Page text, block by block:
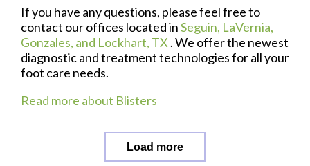
If you have any questions, please feel free to
contact our offices located inSeguin, LaVernia,
Gonzales, and Lockhart, TX . We offer the newest
diagnostic and treatment technologies for all your
foot care needs.
Read more about Blisters
Load more